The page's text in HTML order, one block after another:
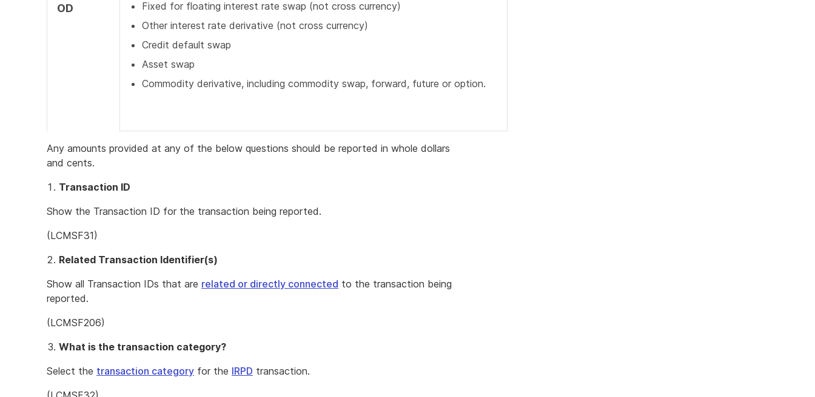
OD
Fixed for floating interest rate swap (not cross currency)
Other interest rate derivative (not cross currency)
Credit default swap
Asset swap
Commodity derivative, including commodity swap, forward, future or option.
Any amounts provided at any of the below questions should be reported in whole dollars
and cents.
Transaction ID
Show the Transaction ID for the transaction being reported.
(LCMSF31)
Related Transaction Identifier(s)
Show all Transaction IDs that are related or directly connected to the transaction being
reported.
(LCMSF206)
What is the transaction category?
Select the transaction category for the IRPD transaction.